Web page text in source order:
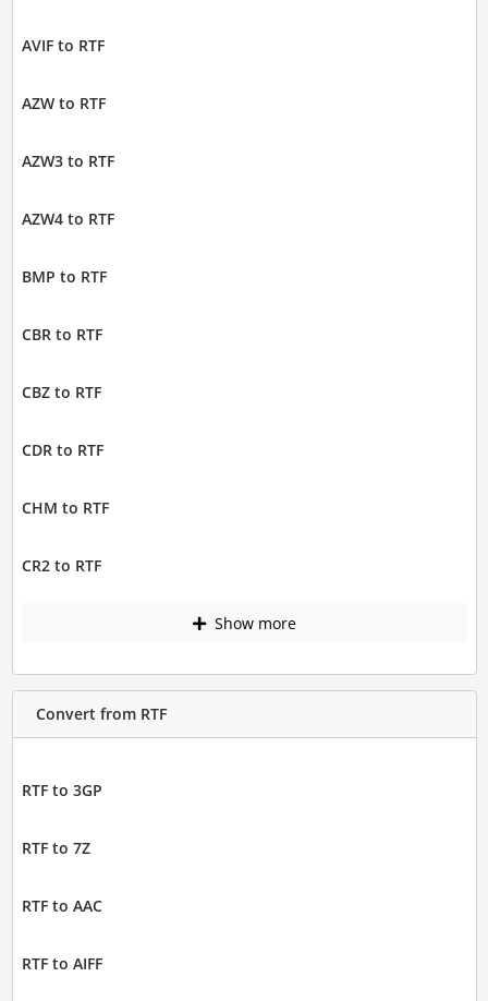
AVIF to RTF
AZW to RTF
AZW3 to RTF
AZW4 to RTF
BMP to RTF
CBR to RTF
CBZ to RTF
CDR to RTF
CHM to RTF
CR2 to RTF
Show more
Convert from RTF
RTF to 3GP
RTF to 7Z
RTF to AAC
RTF to AIFF